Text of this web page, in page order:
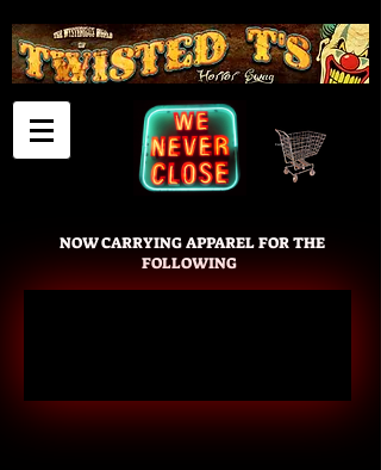
NOW CARRYING APPAREL FOR THE
FOLLOWING
Cart